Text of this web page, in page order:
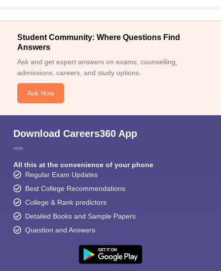
Student Community: Where Questions Find
Answers
Ask and get expert answers on exams, counselling,
admissions, careers, and study options.
Ask Now
Download Careers360 App
All this at the convenience of your phone
Regular Exam Updates
Best College Recommendations
College & Rank predictors
Detailed Books and Sample Papers
Question and Answers